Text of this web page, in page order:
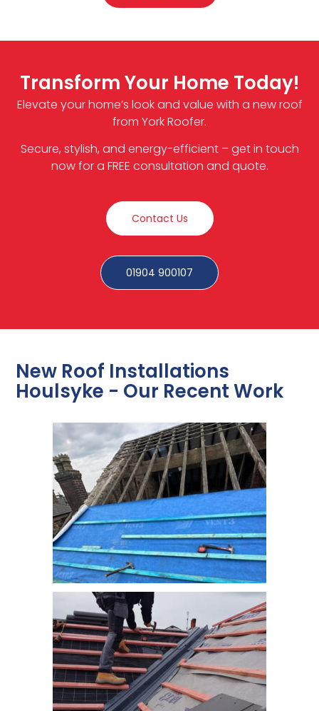
Transform Your Home Today!
Elevate your home’s look and value with a new roof
from York Roofer.
Secure, stylish, and energy-efficient – get in touch
now for a FREE consultation and quote.
Contact Us
01904 900107
New Roof Installations
Houlsyke - Our Recent Work